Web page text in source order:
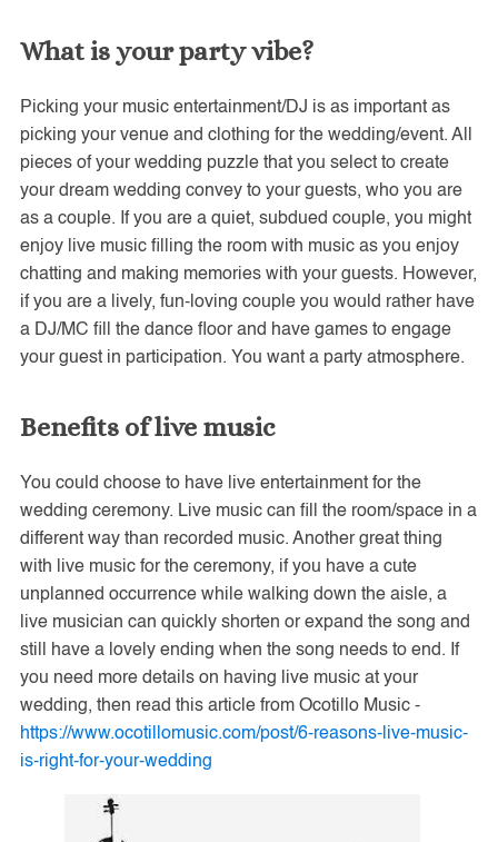
What is your party vibe?
Picking your music entertainment/DJ is as important as
picking your venue and clothing for the wedding/event. All
pieces of your wedding puzzle that you select to create
your dream wedding convey to your guests, who you are
as a couple. If you are a quiet, subdued couple, you might
enjoy live music filling the room with music as you enjoy
chatting and making memories with your guests. However,
if you are a lively, fun-loving couple you would rather have
a DJ/MC fill the dance floor and have games to engage
your guest in participation. You want a party atmosphere.
Benefits of live music
You could choose to have live entertainment for the
wedding ceremony. Live music can fill the room/space in a
different way than recorded music. Another great thing
with live music for the ceremony, if you have a cute
unplanned occurrence while walking down the aisle, a
live musician can quickly shorten or expand the song and
still have a lovely ending when the song needs to end. If
you need more details on having live music at your
wedding, then read this article from Ocotillo Music -
https://www.ocotillomusic.com/post/6-reasons-live-music-
is-right-for-your-wedding